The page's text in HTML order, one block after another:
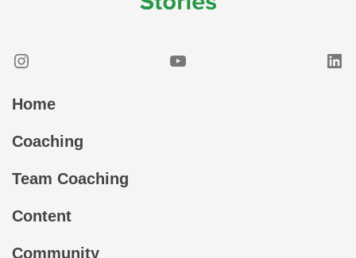
Instagram YouTube
Home
Coaching
Team Coaching
Content
Community